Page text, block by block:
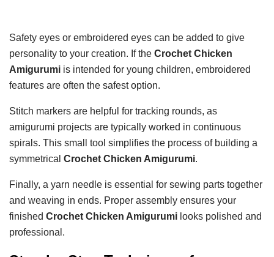
Safety eyes or embroidered eyes can be added to give
personality to your creation. If the Crochet Chicken
Amigurumi is intended for young children, embroidered
features are often the safest option.
Stitch markers are helpful for tracking rounds, as
amigurumi projects are typically worked in continuous
spirals. This small tool simplifies the process of building a
symmetrical Crochet Chicken Amigurumi.
Finally, a yarn needle is essential for sewing parts together
and weaving in ends. Proper assembly ensures your
finished Crochet Chicken Amigurumi looks polished and
professional.